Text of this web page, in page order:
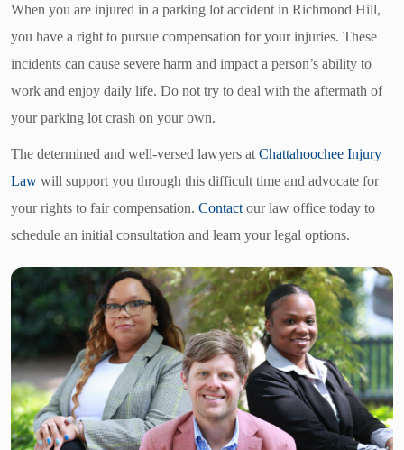
When you are injured in a parking lot accident in Richmond Hill,
you have a right to pursue compensation for your injuries. These
incidents can cause severe harm and impact a person’s ability to
work and enjoy daily life. Do not try to deal with the aftermath of
your parking lot crash on your own.
The determined and well-versed lawyers at Chattahoochee Injury
Law will support you through this difficult time and advocate for
your rights to fair compensation. Contact our law office today to
schedule an initial consultation and learn your legal options.